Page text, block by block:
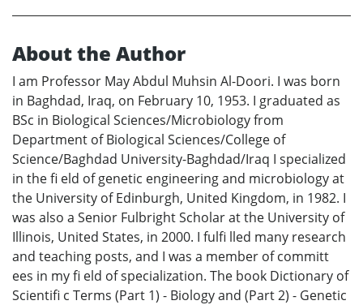
About the Author
I am Professor May Abdul Muhsin Al-Doori. I was born
in Baghdad, Iraq, on February 10, 1953. I graduated as
BSc in Biological Sciences/Microbiology from
Department of Biological Sciences/College of
Science/Baghdad University-Baghdad/Iraq I specialized
in the fi eld of genetic engineering and microbiology at
the University of Edinburgh, United Kingdom, in 1982. I
was also a Senior Fulbright Scholar at the University of
Illinois, United States, in 2000. I fulfi lled many research
and teaching posts, and I was a member of committ
ees in my fi eld of specialization. The book Dictionary of
Scientifi c Terms (Part 1) - Biology and (Part 2) - Genetic